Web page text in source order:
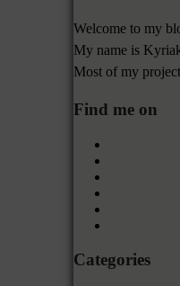
Welcome to my
My name is
Most of my
Find me on
Categories